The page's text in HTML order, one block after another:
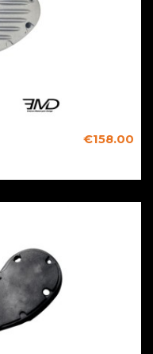
€158.00